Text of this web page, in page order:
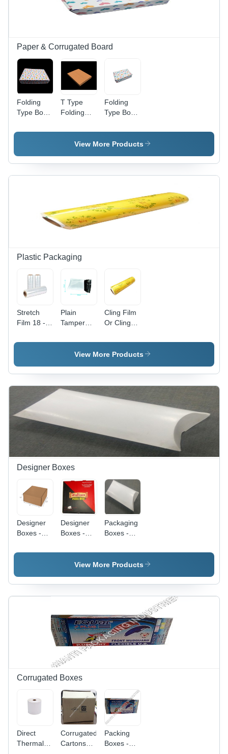
Paper & Corrugated Board
Folding
Type Box -
2.5 -
Color:
White
T Type
Folding
X 10.7 X 1
Inch (35 X
Cm)
(Strong+Kraft)
Folding
Type Box -
1.6 -
Design
Color:
White
View More Products
Plastic Packaging
Stretch
Film 18 -
Transparent
Plain
Tamper
Envelopes
(With Pod
6X10 -
Hardness:
Cling Film
Or Cling
Metre Roll
-
Soft
View More Products
Designer Boxes
Designer
Boxes -
Paper
Designer
Boxes -
Multicolors
Packaging
Boxes -
Material,
Custom
White
Color,
Various
Packaging
Needs
View More Products
Corrugated Boxes
Direct
Thermal
Corrugated
Cartons
Packing
Boxes -